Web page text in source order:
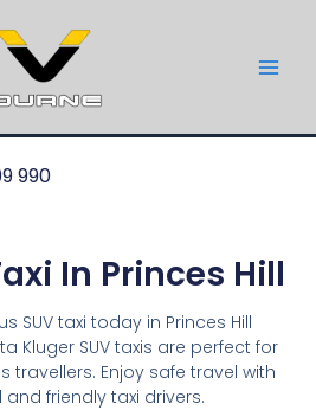
990
In Princes Hill
SUV taxi today in Princes Hill
Kluger SUV taxis are perfect for
travellers. Enjoy safe travel with
and friendly taxi drivers.